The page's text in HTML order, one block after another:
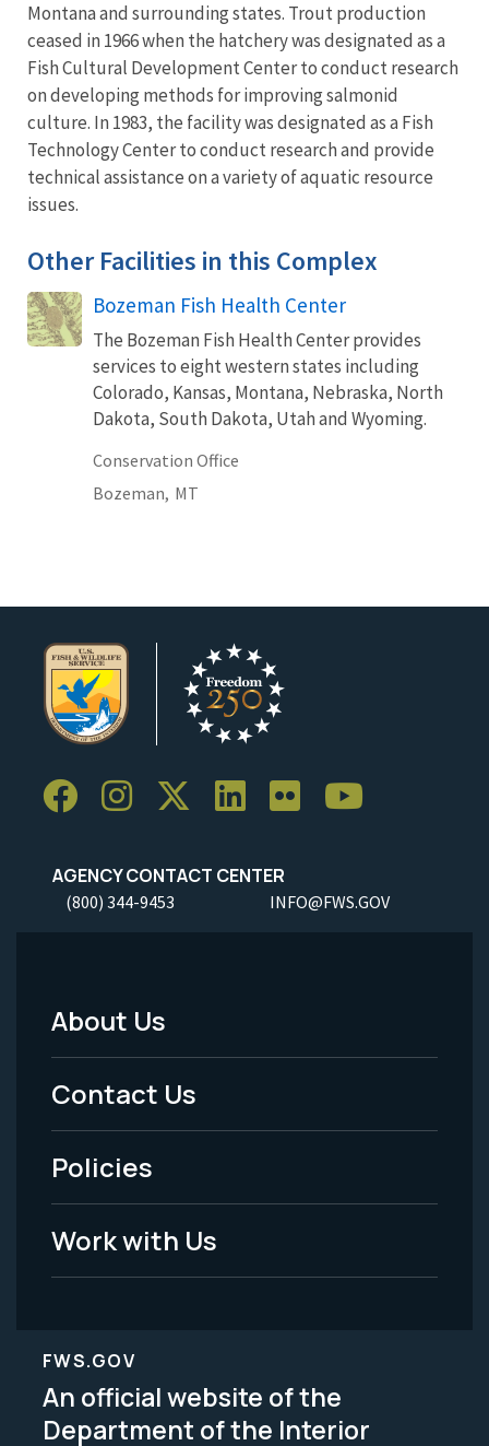
Montana and surrounding states. Trout production
ceased in 1966 when the hatchery was designated as a
Fish Cultural Development Center to conduct research
on developing methods for improving salmonid
culture. In 1983, the facility was designated as a Fish
Technology Center to conduct research and provide
technical assistance on a variety of aquatic resource
issues.
Other Facilities in this Complex
Bozeman Fish Health Center
The Bozeman Fish Health Center provides
services to eight western states including
Colorado, Kansas, Montana, Nebraska, North
Dakota, South Dakota, Utah and Wyoming.
Conservation Office
Bozeman, MT
AGENCY CONTACT CENTER
(800) 344-9453 INFO@FWS.GOV
Footer
Menu
-
Legal
About Us
Contact Us
Policies
Work with Us
FWS.GOV
An official website of the
Department of the Interior